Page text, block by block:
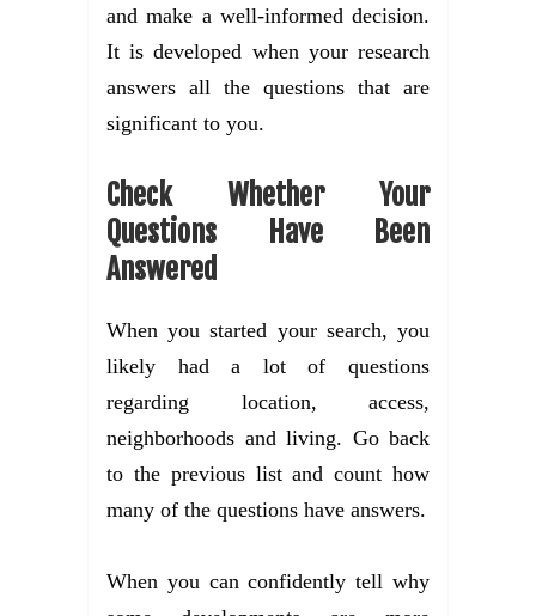
and make a well-informed decision.
It is developed when your research
answers all the questions that are
significant to you.
Check Whether Your
Questions Have Been
Answered
When you started your search, you
likely had a lot of questions
regarding location, access,
neighborhoods and living. Go back
to the previous list and count how
many of the questions have answers.
When you can confidently tell why